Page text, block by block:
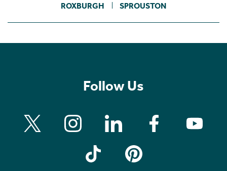
ROXBURGH SPROUSTON
Follow Us